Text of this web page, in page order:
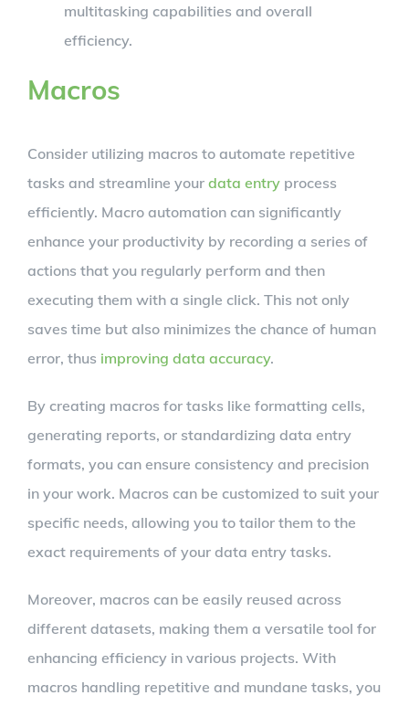
multitasking capabilities and overall
efficiency.
Macros
Consider utilizing macros to automate repetitive
tasks and streamline your data entry process
efficiently. Macro automation can significantly
enhance your productivity by recording a series of
actions that you regularly perform and then
executing them with a single click. This not only
saves time but also minimizes the chance of human
error, thus improving data accuracy.
By creating macros for tasks like formatting cells,
generating reports, or standardizing data entry
formats, you can ensure consistency and precision
in your work. Macros can be customized to suit your
specific needs, allowing you to tailor them to the
exact requirements of your data entry tasks.
Moreover, macros can be easily reused across
different datasets, making them a versatile tool for
enhancing efficiency in various projects. With
macros handling repetitive and mundane tasks, you